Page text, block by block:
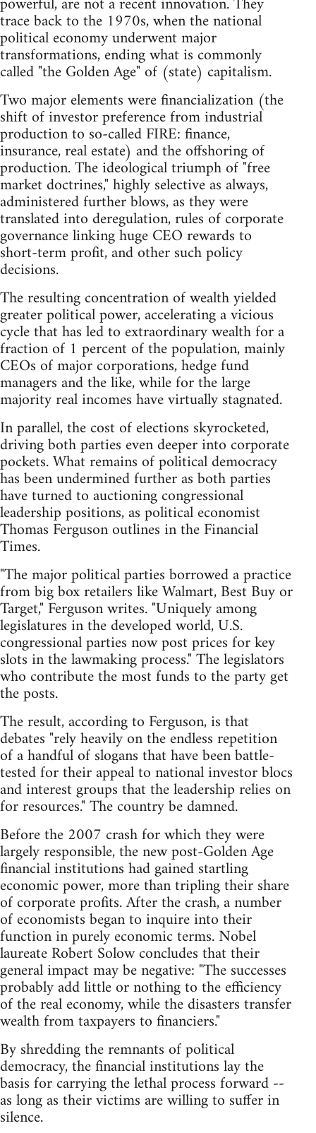
trace back to the 1970s, when the national
political economy underwent major
transformations, ending what is commonly
called "the Golden Age" of (state) capitalism.
Two major elements were financialization (the
shift of investor preference from industrial
production to so-called FIRE: finance,
insurance, real estate) and the offshoring of
production. The ideological triumph of "free
market doctrines," highly selective as always,
administered further blows, as they were
translated into deregulation, rules of corporate
governance linking huge CEO rewards to
short-term profit, and other such policy
decisions.
The resulting concentration of wealth yielded
greater political power, accelerating a vicious
cycle that has led to extraordinary wealth for a
fraction of 1 percent of the population, mainly
CEOs of major corporations, hedge fund
managers and the like, while for the large
majority real incomes have virtually stagnated.
In parallel, the cost of elections skyrocketed,
driving both parties even deeper into corporate
pockets. What remains of political democracy
has been undermined further as both parties
have turned to auctioning congressional
leadership positions, as political economist
Thomas Ferguson outlines in the Financial
Times.
"The major political parties borrowed a practice
from big box retailers like Walmart, Best Buy or
Target," Ferguson writes. "Uniquely among
legislatures in the developed world, U.S.
congressional parties now post prices for key
slots in the lawmaking process." The legislators
who contribute the most funds to the party get
the posts.
The result, according to Ferguson, is that
debates "rely heavily on the endless repetition
of a handful of slogans that have been battle-
tested for their appeal to national investor blocs
and interest groups that the leadership relies on
for resources." The country be damned.
Before the 2007 crash for which they were
largely responsible, the new post-Golden Age
financial institutions had gained startling
economic power, more than tripling their share
of corporate profits. After the crash, a number
of economists began to inquire into their
function in purely economic terms. Nobel
laureate Robert Solow concludes that their
general impact may be negative: "The successes
probably add little or nothing to the efficiency
of the real economy, while the disasters transfer
wealth from taxpayers to financiers."
By shredding the remnants of political
democracy, the financial institutions lay the
basis for carrying the lethal process forward --
as long as their victims are willing to suffer in
silence.